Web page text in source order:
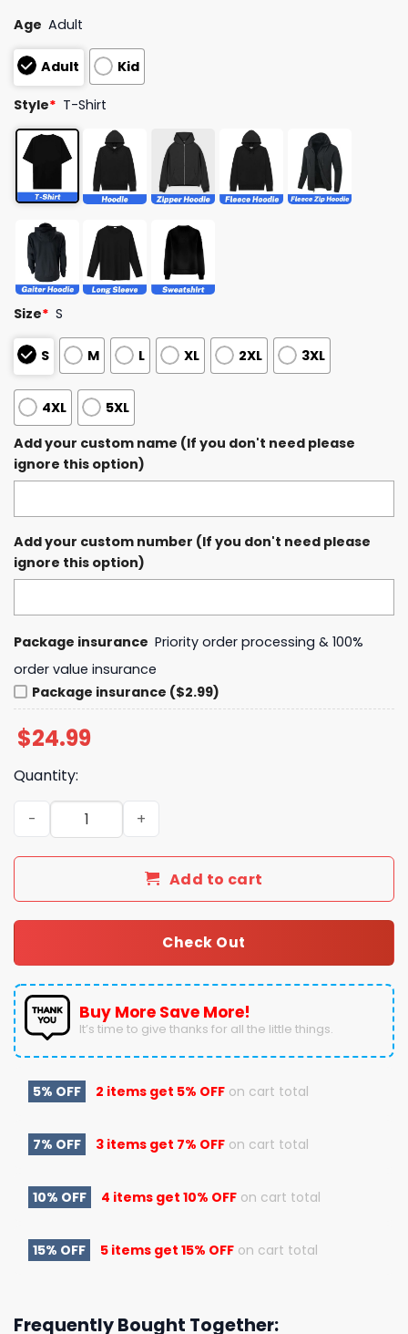
Age Adult
Adult Kid
Style* T-Shirt
Size* S
S M L XL 2XL 3XL
4XL
5XL
Add your custom name (If you don't need please
ignore this option)
Add your custom number (If you don't need please
ignore this option)
Package insurance Priority order processing & 100%
order value insurance
Package insurance ($2.99)
$24.99
Quantity:
Jim Donovan Fan Club Team Donovan The Voice Of
Add to cart
Check Out
Buy More Save More!
It’s time to give thanks for all the little things.
5% OFF 2 items get 5% OFF on cart total
7% OFF 3 items get 7% OFF on cart total
10% OFF 4 items get 10% OFF on cart total
15% OFF 5 items get 15% OFF on cart total
Frequently Bought Together: